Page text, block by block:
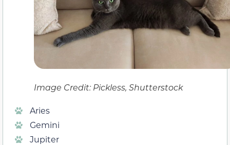
Image Credit: Pickless, Shutterstock
Aries
Gemini
Jupiter